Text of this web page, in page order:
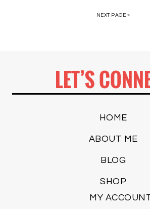
NEXT PAGE »
LET’S
HOME
ABOUT ME
BLOG
SHOP
MY